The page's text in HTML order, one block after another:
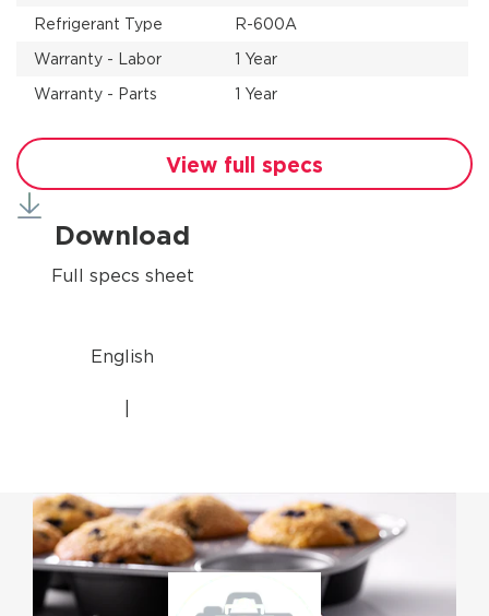
Refrigerant Type
R-600A
Warranty - Labor
1 Year
Warranty - Parts
1 Year
View full specs
Download
Full specs sheet
English